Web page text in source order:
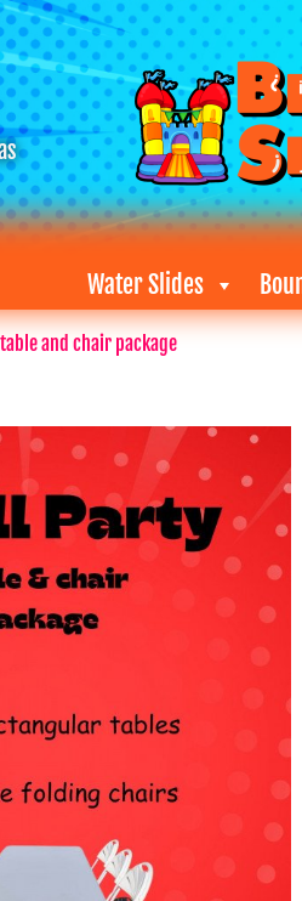
Water Slides
and chair package